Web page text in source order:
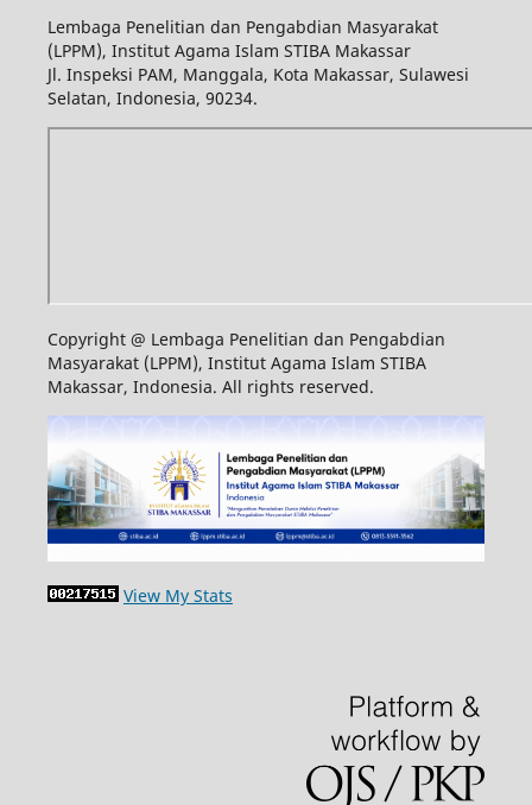
Lembaga Penelitian dan Pengabdian Masyarakat
(LPPM), Institut Agama Islam STIBA Makassar
Jl. Inspeksi PAM, Manggala, Kota Makassar, Sulawesi
Selatan, Indonesia, 90234.
Copyright @ Lembaga Penelitian dan Pengabdian
Masyarakat (LPPM), Institut Agama Islam STIBA
Makassar, Indonesia. All rights reserved.
View My Stats